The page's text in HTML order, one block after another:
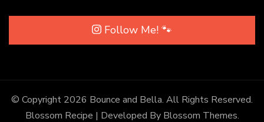
Follow Me! 🐾
© Copyright 2026 Bounce and Bella. All Rights Reserved.
Blossom Recipe | Developed By Blossom Themes.